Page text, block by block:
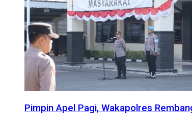
Pimpin Apel Pagi, Wakapolres